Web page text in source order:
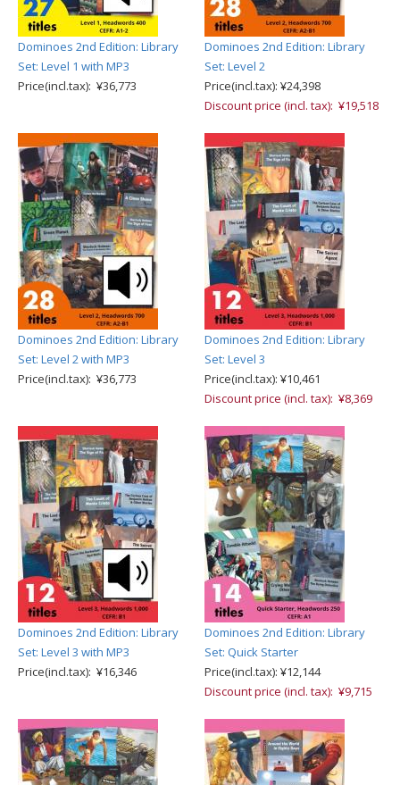
Dominoes 2nd Edition: Library
Set: Level 1 with MP3
Price(incl.tax): ¥36,773
Dominoes 2nd Edition: Library
Set: Level 2
Price(incl.tax): ¥24,398
Discount price (incl. tax): ¥19,518
Dominoes 2nd Edition: Library
Set: Level 2 with MP3
Price(incl.tax): ¥36,773
Dominoes 2nd Edition: Library
Set: Level 3
Price(incl.tax): ¥10,461
Discount price (incl. tax): ¥8,369
Dominoes 2nd Edition: Library
Set: Level 3 with MP3
Price(incl.tax): ¥16,346
Dominoes 2nd Edition: Library
Set: Quick Starter
Price(incl.tax): ¥12,144
Discount price (incl. tax): ¥9,715